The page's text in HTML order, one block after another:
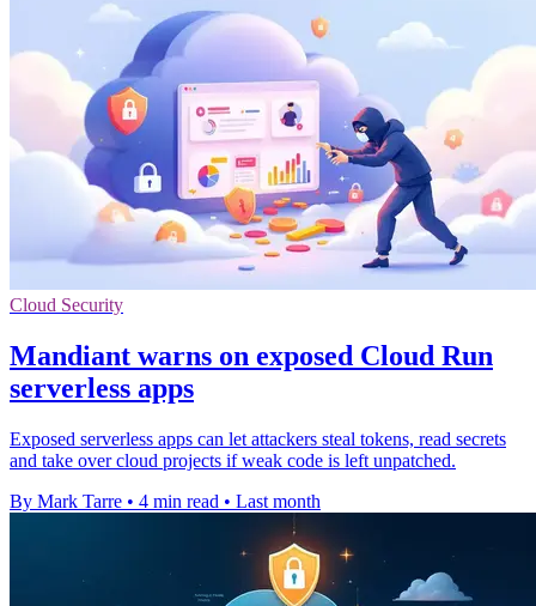
Cloud Security
Mandiant warns on exposed Cloud Run
serverless apps
Exposed serverless apps can let attackers steal tokens, read secrets
and take over cloud projects if weak code is left unpatched.
By Mark Tarre • 4 min read • Last month